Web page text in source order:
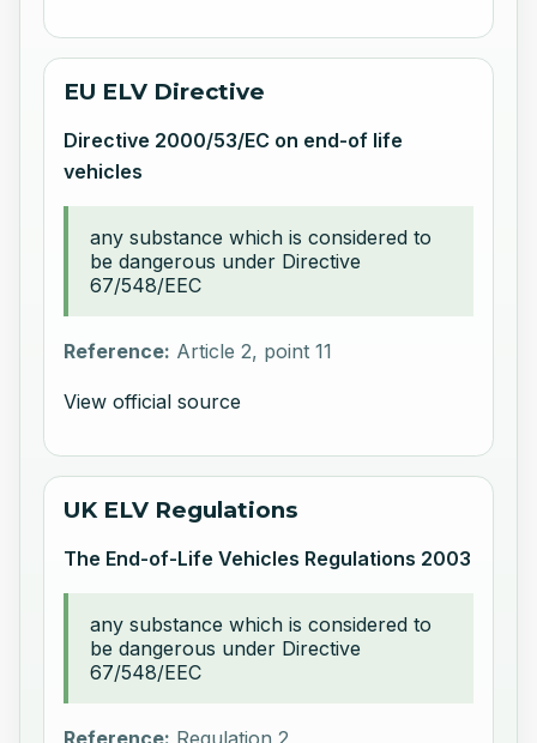
EU ELV Directive
Directive 2000/53/EC on end-of life
vehicles
any substance which is considered to
be dangerous under Directive
67/548/EEC
Reference: Article 2, point 11
View official source
UK ELV Regulations
The End-of-Life Vehicles Regulations 2003
any substance which is considered to
be dangerous under Directive
67/548/EEC